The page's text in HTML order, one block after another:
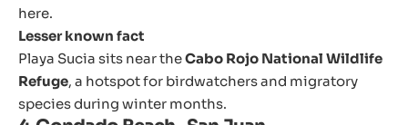
here.
Lesser known fact
Playa Sucia sits near theCabo Rojo National Wildlife
Refuge, a hotspot for birdwatchers and migratory
species during winter months.